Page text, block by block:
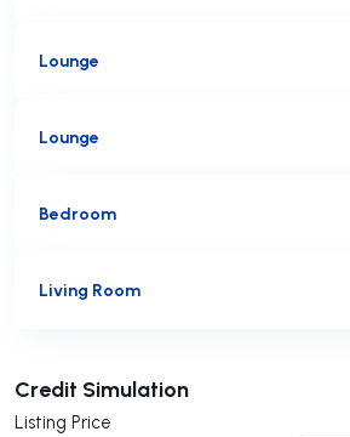
Lounge
Lounge
Bedroom
Living Room
Credit Simulation
Listing Price
Submit